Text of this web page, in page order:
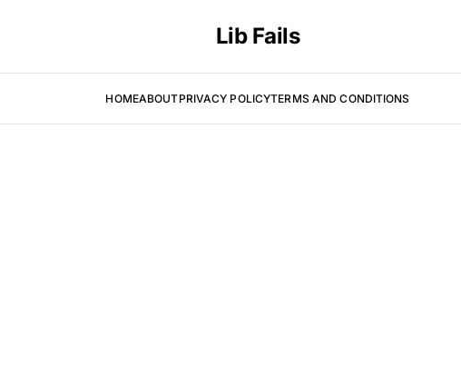
Lib Fails
HOMEABOUTPRIVACY POLICYTERMS AND CONDITIONS